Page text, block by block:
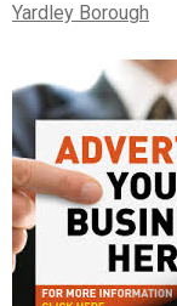
Yardley Borough